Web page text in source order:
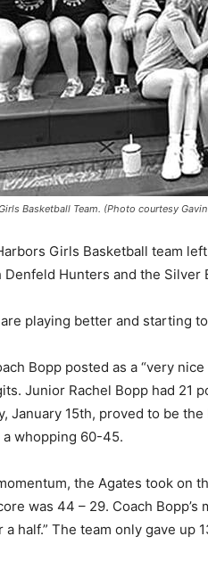
Basketball Team. (Photo courtesy Gavin
Girls Basketball team
Hunters and the Silver
playing better and starting
Bopp posted as a “very
Junior Rachel Bopp had 21
January 15th, proved to be
whop­ping 60-45.
the Agates took on
was 44 – 29. Coach
a half.” The team only gave up